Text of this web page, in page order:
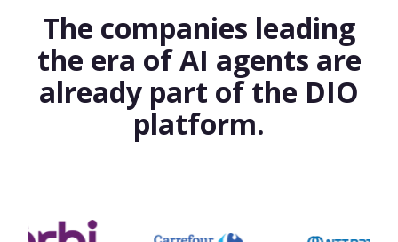
The companies leading
the era of AI agents are
already part of the DIO
platform.